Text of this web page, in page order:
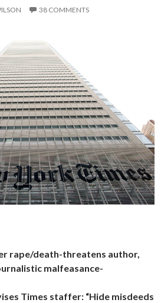
38 COMMENTS
rape/death-threatens author,
malfeasance-
Times staffer: “Hide misdeeds